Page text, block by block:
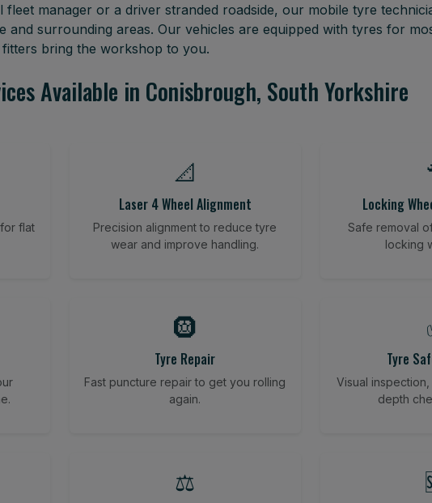
manager or a driver stranded roadside, our mobile tyre
and surrounding areas. Our vehicles are equipped with tyres for
bring the workshop to you.
Available in Conisbrough, South Yorkshire
flat
📐
Laser 4 Wheel Alignment
Precision alignment to reduce tyre
wear and improve handling.
Locking
Safe removal
locking
🛞
Tyre Repair
Fast puncture repair to get you rolling
again.
Tyre
Visual
depth
⚖️